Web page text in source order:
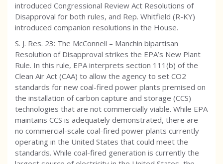
introduced Congressional Review Act Resolutions of
Disapproval for both rules, and Rep. Whitfield (R-KY)
introduced companion resolutions in the House.
S. J. Res. 23: The McConnell – Manchin bipartisan
Resolution of Disapproval strikes the EPA’s New Plant
Rule. In this rule, EPA interprets section 111(b) of the
Clean Air Act (CAA) to allow the agency to set CO2
standards for new coal-fired power plants premised on
the installation of carbon capture and storage (CCS)
technologies that are not commercially viable. While EPA
maintains CCS is adequately demonstrated, there are
no commercial-scale coal-fired power plants currently
operating in the United States that could meet the
standards. While coal-fired generation is currently the